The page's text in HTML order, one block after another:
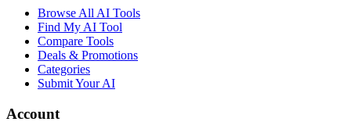
Browse All AI Tools
Find My AI Tool
Compare Tools
Deals & Promotions
Categories
Submit Your AI
Account